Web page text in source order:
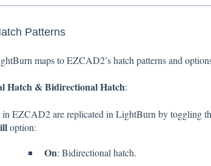
Patterns
maps to EZCAD2’s hatch patterns and
Hatch & Bidirectional Hatch:
in EZCAD2 are replicated in LightBurn by toggling
option:
On: Bidirectional hatch.